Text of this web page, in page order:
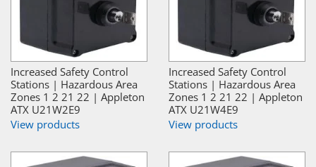
Increased Safety Control
Stations | Hazardous Area
Zones 1 2 21 22 | Appleton
ATX U21W2E9
View products
Increased Safety Control
Stations | Hazardous Area
Zones 1 2 21 22 | Appleton
ATX U21W4E9
View products